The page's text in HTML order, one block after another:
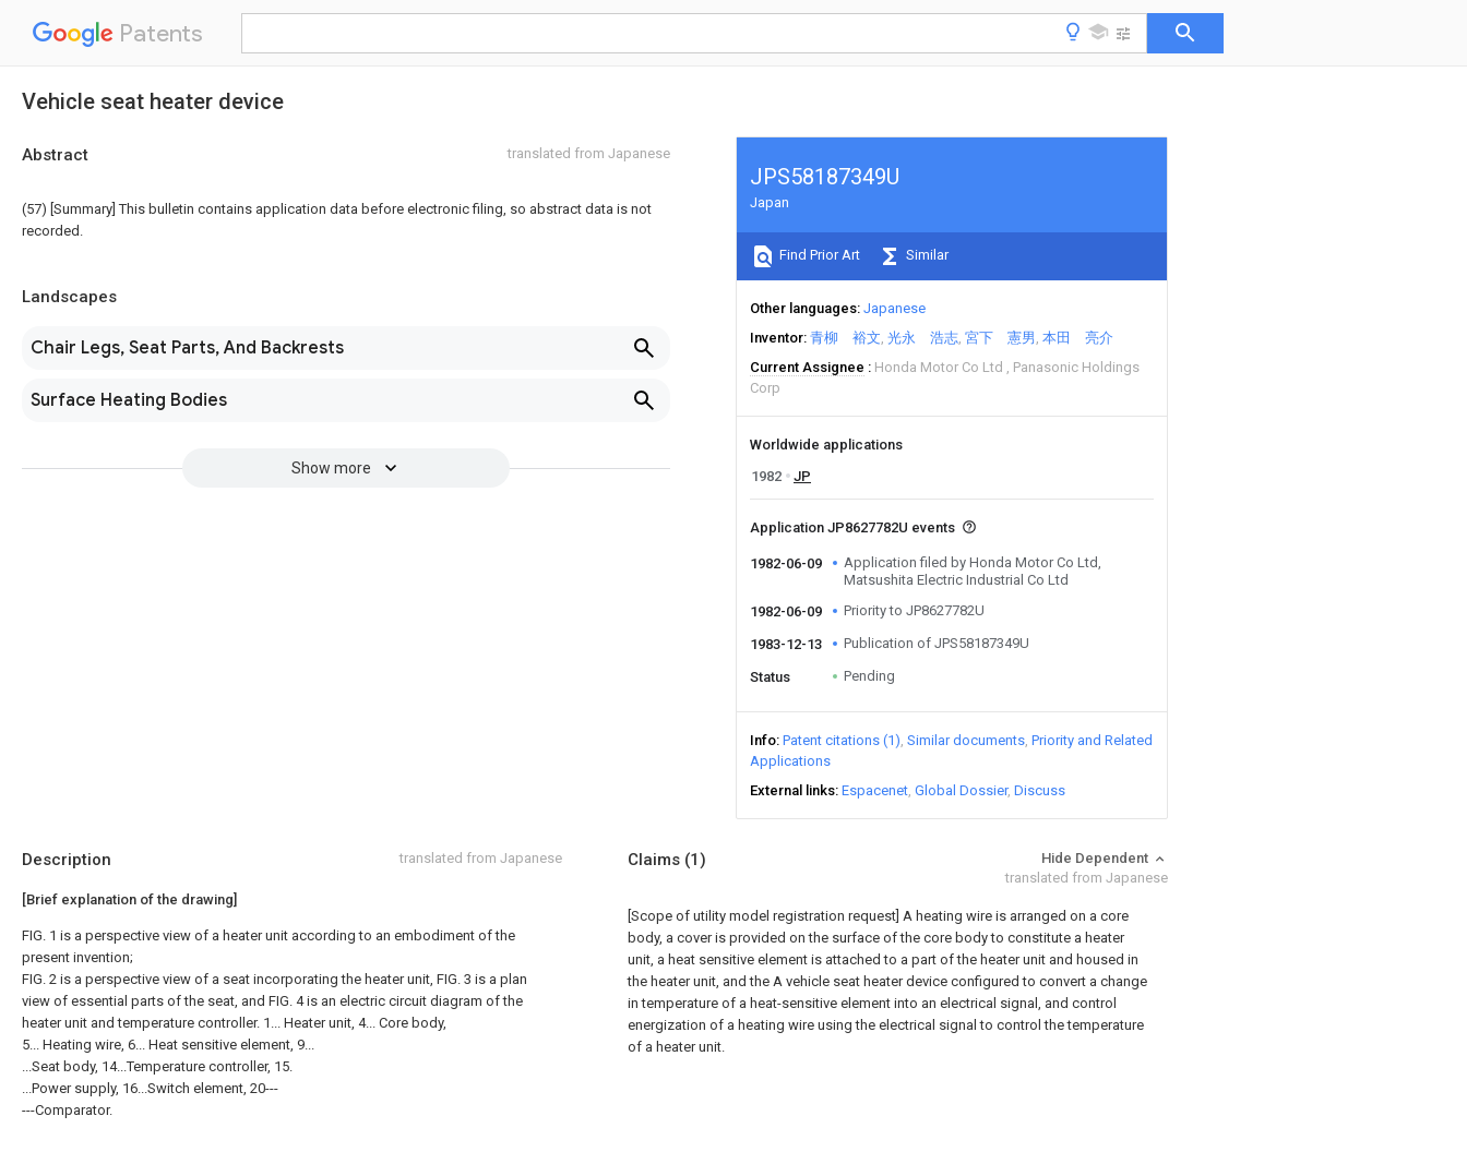
Patents
Vehicle seat heater device
Abstract translated from Japanese
(57) [Summary] This bulletin contains application data before electronic filing, so abstract data is not
recorded.
Landscapes
Chair Legs, Seat Parts, And Backrests
Surface Heating Bodies
Show more
JPS58187349U
Japan
Find Prior Art Similar
Other languages Japanese
Inventor 青柳 裕文 光永 浩志 宮下 憲男 本田 亮介
Current Assignee
Honda Motor Co Ltd
Panasonic Holdings
Corp
Worldwide applications
1982
JP
Application JP8627782U events
1982-06-09
Application filed by Honda Motor Co Ltd,
Matsushita Electric Industrial Co Ltd
1982-06-09
Priority to JP8627782U
1983-12-13 Publication of JPS58187349U
Status Pending
Info Patent citations (1) Similar documents Priority and Related
Applications
External links Espacenet Global Dossier Discuss
Description translated from Japanese
[Brief explanation of the drawing]
FIG. 1 is a perspective view of a heater unit according to an embodiment of the
present invention;
FIG. 2 is a perspective view of a seat incorporating the heater unit, FIG. 3 is a plan
view of essential parts of the seat, and FIG. 4 is an electric circuit diagram of the
heater unit and temperature controller. 1... Heater unit, 4... Core body,
5... Heating wire, 6... Heat sensitive element, 9...
...Seat body, 14...Temperature controller, 15.
...Power supply, 16...Switch element, 20---
---Comparator.
Claims (1)
Hide Dependent
translated from Japanese
[Scope of utility model registration request] A heating wire is arranged on a core
body, a cover is provided on the surface of the core body to constitute a heater
unit, a heat sensitive element is attached to a part of the heater unit and housed in
the heater unit, and the A vehicle seat heater device configured to convert a change
in temperature of a heat-sensitive element into an electrical signal, and control
energization of a heating wire using the electrical signal to control the temperature
of a heater unit.